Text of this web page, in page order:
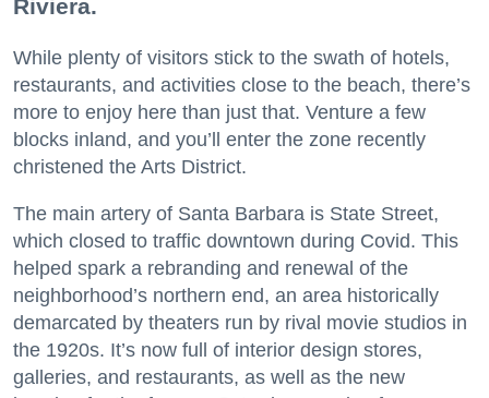
Riviera.
While plenty of visitors stick to the swath of hotels,
restaurants, and activities close to the beach, there’s
more to enjoy here than just that. Venture a few
blocks inland, and you’ll enter the zone recently
christened the Arts District.
The main artery of Santa Barbara is State Street,
which closed to traffic downtown during Covid. This
helped spark a rebranding and renewal of the
neighborhood’s northern end, an area historically
demarcated by theaters run by rival movie studios in
the 1920s. It’s now full of interior design stores,
galleries, and restaurants, as well as the new